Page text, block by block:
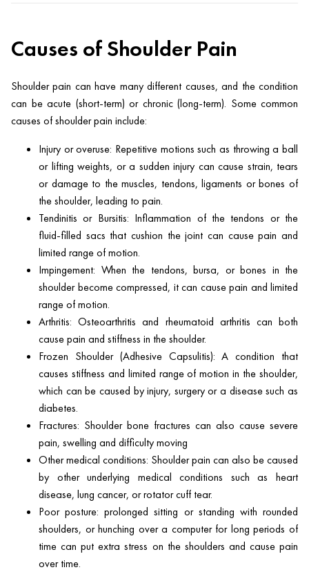
Causes of Shoulder Pain
Shoulder pain can have many different causes, and the condition
can be acute (short-term) or chronic (long-term). Some common
causes of shoulder pain include:
Injury or overuse: Repetitive motions such as throwing a ball
or lifting weights, or a sudden injury can cause strain, tears
or damage to the muscles, tendons, ligaments or bones of
the shoulder, leading to pain.
Tendinitis or Bursitis: Inflammation of the tendons or the
fluid-filled sacs that cushion the joint can cause pain and
limited range of motion.
Impingement: When the tendons, bursa, or bones in the
shoulder become compressed, it can cause pain and limited
range of motion.
Arthritis: Osteoarthritis and rheumatoid arthritis can both
cause pain and stiffness in the shoulder.
Frozen Shoulder (Adhesive Capsulitis): A condition that
causes stiffness and limited range of motion in the shoulder,
which can be caused by injury, surgery or a disease such as
diabetes.
Fractures: Shoulder bone fractures can also cause severe
pain, swelling and difficulty moving
Other medical conditions: Shoulder pain can also be caused
by other underlying medical conditions such as heart
disease, lung cancer, or rotator cuff tear.
Poor posture: prolonged sitting or standing with rounded
shoulders, or hunching over a computer for long periods of
time can put extra stress on the shoulders and cause pain
over time.